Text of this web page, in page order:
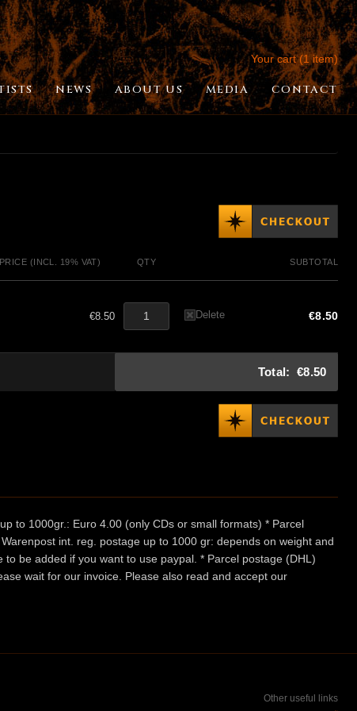
Your cart (1 item)
NEWS ABOUT US MEDIA CONTACT
PRICE (INCL. 19% VAT) QTY SUBTOTAL
€8.50 Delete €8.50
Total:€8.50
to 1000gr.: Euro 4.00 (only CDs or small formats) * Parcel
int. reg. postage up to 1000 gr: depends on weight and
be added if you want to use paypal. * Parcel postage (DHL)
wait for our invoice. Please also read and accept our
Other useful links